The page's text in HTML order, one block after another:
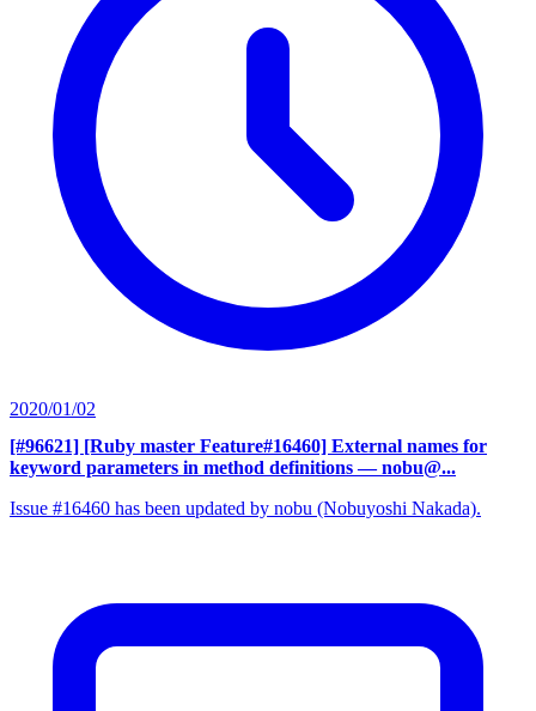
2020/01/02
[#96621] [Ruby master Feature#16460] External names for
keyword parameters in method definitions — nobu@...
Issue #16460 has been updated by nobu (Nobuyoshi Nakada).